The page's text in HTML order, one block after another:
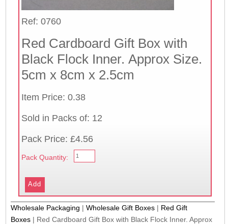
Ref: 0760
Red Cardboard Gift Box with
Black Flock Inner. Approx Size.
5cm x 8cm x 2.5cm
Item Price: 0.38
Sold in Packs of: 12
Pack Price: £4.56
Pack Quantity:
Wholesale Packaging |Wholesale Gift Boxes | Red Gift
Boxes | Red Cardboard Gift Box with Black Flock Inner. Approx